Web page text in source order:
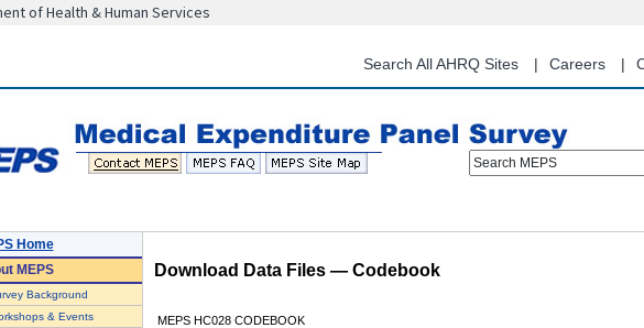
content
of Health & Human Services
Search All AHRQ Sites Careers
Search MEPS
Home
MEPS
Background
& Events
Download Data Files — Codebook
MEPS HC028 CODEBOOK